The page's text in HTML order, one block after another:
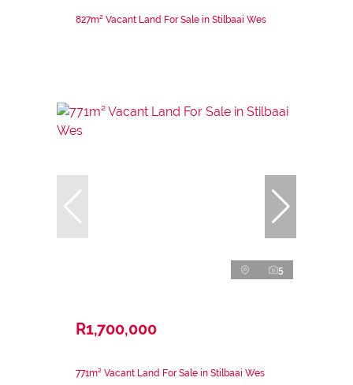
827m² Vacant Land For Sale in Stilbaai Wes
5
R1,700,000
771m² Vacant Land For Sale in Stilbaai Wes